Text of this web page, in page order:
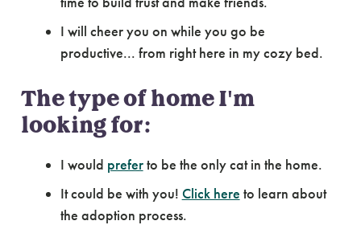
I will cheer you on while you go be
productive... from right here in my cozy bed.
The type of home I'm
looking for:
I would preferto be the only cat in the home.
It could be with you! Click here to learn about
the adoption process.